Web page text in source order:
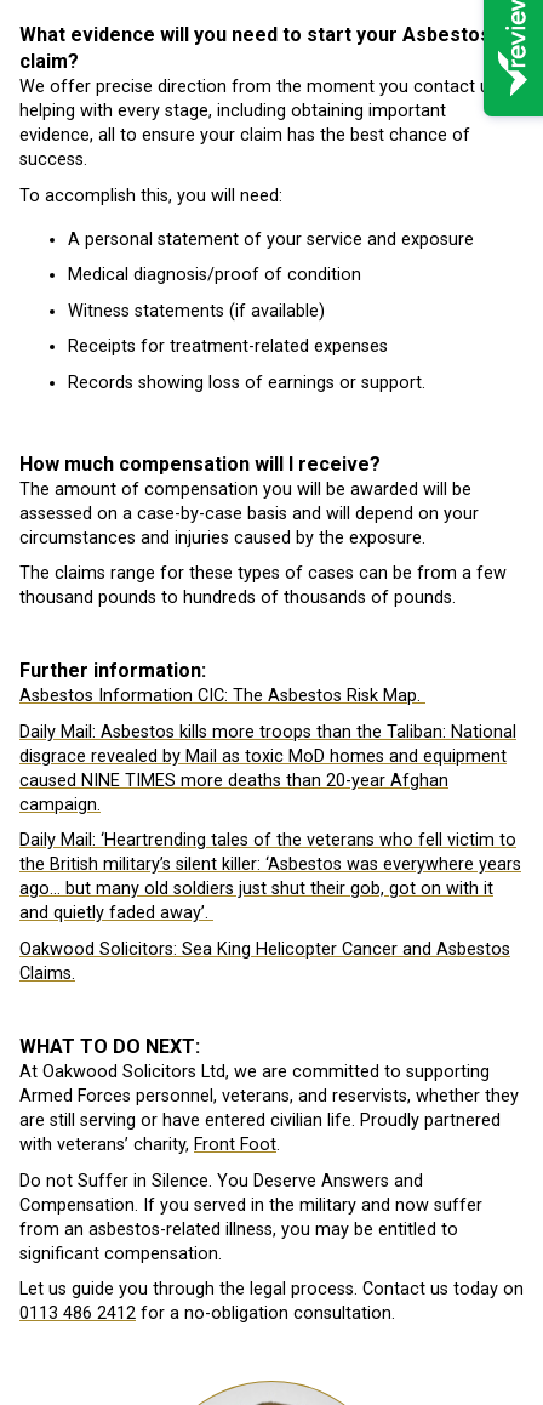
What evidence will you need to start your Asbestos
claim?
We offer precise direction from the moment you contact us,
helping with every stage, including obtaining important
evidence, all to ensure your claim has the best chance of
success.
To accomplish this, you will need:
A personal statement of your service and exposure
Medical diagnosis/proof of condition
Witness statements (if available)
Receipts for treatment-related expenses
Records showing loss of earnings or support.
How much compensation will I receive?
The amount of compensation you will be awarded will be
assessed on a case-by-case basis and will depend on your
circumstances and injuries caused by the exposure.
The claims range for these types of cases can be from a few
thousand pounds to hundreds of thousands of pounds.
Further information:
Asbestos Information CIC: The Asbestos Risk Map.
Daily Mail: Asbestos kills more troops than the Taliban: National
disgrace revealed by Mail as toxic MoD homes and equipment
caused NINE TIMES more deaths than 20-year Afghan
campaign.
Daily Mail: ‘Heartrending tales of the veterans who fell victim to
the British military’s silent killer: ‘Asbestos was everywhere years
ago… but many old soldiers just shut their gob, got on with it
and quietly faded away’.
Oakwood Solicitors: Sea King Helicopter Cancer and Asbestos
Claims.
WHAT TO DO NEXT:
At Oakwood Solicitors Ltd, we are committed to supporting
Armed Forces personnel, veterans, and reservists, whether they
are still serving or have entered civilian life. Proudly partnered
with veterans’ charity, Front Foot.
Do not Suffer in Silence. You Deserve Answers and
Compensation. If you served in the military and now suffer
from an asbestos-related illness, you may be entitled to
significant compensation.
Let us guide you through the legal process. Contact us today on
0113 486 2412 for a no-obligation consultation.